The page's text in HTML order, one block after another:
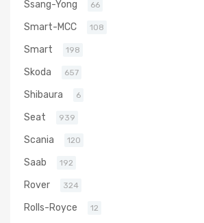
Ssang-Yong 66
Smart-MCC 108
Smart 198
Skoda 657
Shibaura 6
Seat 939
Scania 120
Saab 192
Rover 324
Rolls-Royce 12